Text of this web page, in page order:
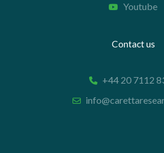
Youtube
Contact us
+44 20 7112